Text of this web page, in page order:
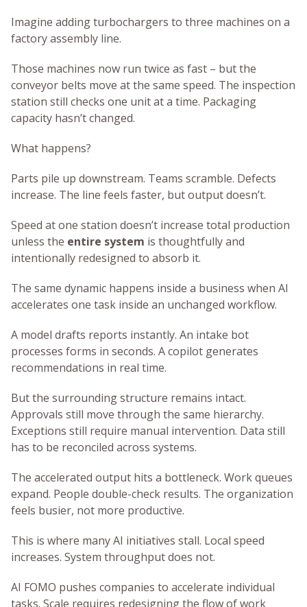
Imagine adding turbochargers to three machines on a
factory assembly line.
Those machines now run twice as fast – but the
conveyor belts move at the same speed. The inspection
station still checks one unit at a time. Packaging
capacity hasn’t changed.
What happens?
Parts pile up downstream. Teams scramble. Defects
increase. The line feels faster, but output doesn’t.
Speed at one station doesn’t increase total production
unless the entire system is thoughtfully and
intentionally redesigned to absorb it.
The same dynamic happens inside a business when AI
accelerates one task inside an unchanged workflow.
A model drafts reports instantly. An intake bot
processes forms in seconds. A copilot generates
recommendations in real time.
But the surrounding structure remains intact.
Approvals still move through the same hierarchy.
Exceptions still require manual intervention. Data still
has to be reconciled across systems.
The accelerated output hits a bottleneck. Work queues
expand. People double-check results. The organization
feels busier, not more productive.
This is where many AI initiatives stall. Local speed
increases. System throughput does not.
AI FOMO pushes companies to accelerate individual
tasks. Scale requires redesigning the flow of work